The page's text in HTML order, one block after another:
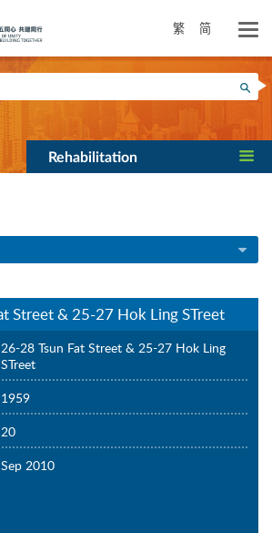
繁 简
Rehabilitation
Street & 25-27 Hok Ling STreet
26-28 Tsun Fat Street & 25-27 Hok Ling
STreet
1959
20
Sep 2010